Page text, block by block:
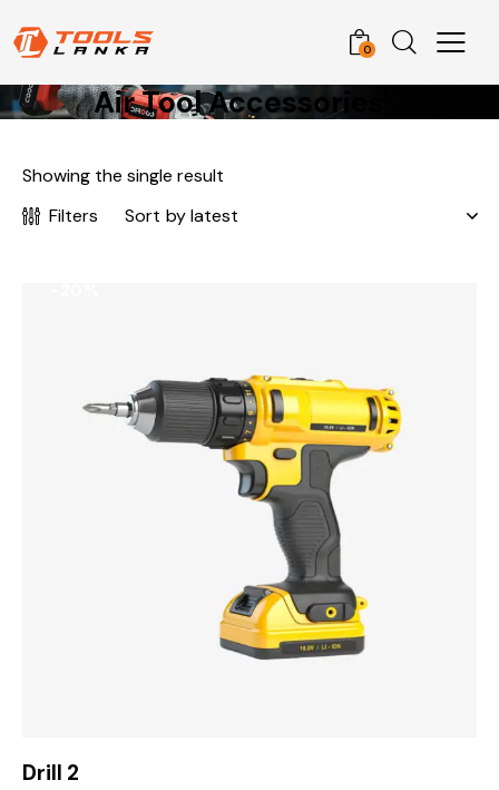
0
Air Tool Accessories
Showing the single result
Filters
Drill 2